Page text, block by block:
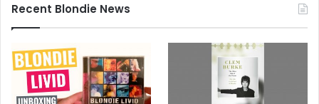
Recent Blondie News